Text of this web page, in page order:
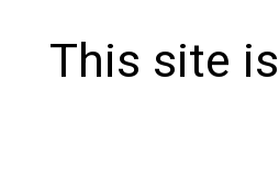
This site